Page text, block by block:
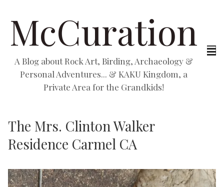
McCuration
A Blog about Rock Art, Birding, Archaeology &
Personal Adventures... & KAKU Kingdom, a
Private Area for the Grandkids!
The Mrs. Clinton Walker
Residence Carmel CA